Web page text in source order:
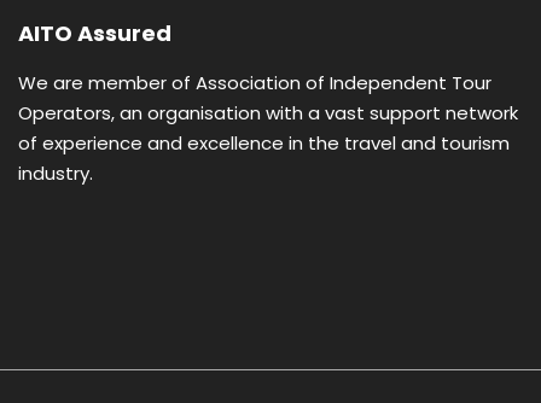
AITO Assured
We are member of Association of Independent Tour
Operators, an organisation with a vast support network
of experience and excellence in the travel and tourism
industry.